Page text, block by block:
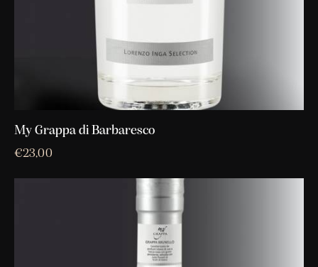
My Grappa di Barbaresco
€23,00